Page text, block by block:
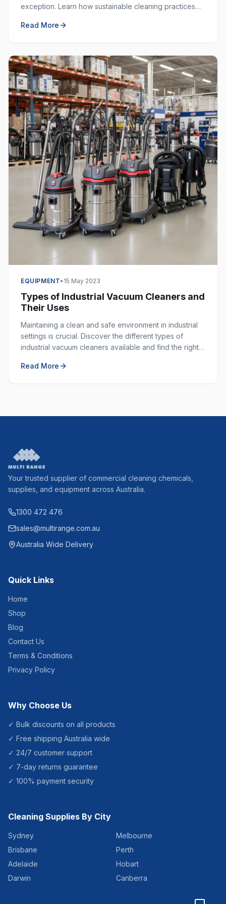
exception. Learn how sustainable cleaning practices
workplace.
Read More
EQUIPMENT• 15 May 2023
Types of Industrial Vacuum Cleaners and
Their Uses
Maintaining a clean and safe environment in industrial
settings is crucial. Discover the different types of
industrial vacuum cleaners available and find the right
Read More
Your trusted supplier of commercial cleaning chemicals,
supplies, and equipment across Australia.
1300 472 476
sales@multirange.com.au
Australia Wide Delivery
Quick Links
Home
Shop
Blog
Contact Us
Terms & Conditions
Privacy Policy
Why Choose Us
✓ Bulk discounts on all products
✓ Free shipping Australia wide
✓ 24/7 customer support
✓ 7-day returns guarantee
✓ 100% payment security
Cleaning Supplies By City
Sydney
Melbourne
Brisbane
Perth
Adelaide
Hobart
Darwin
Canberra